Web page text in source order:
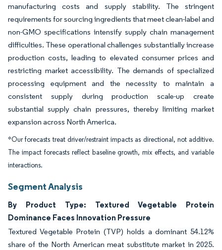
manufacturing costs and supply stability. The stringent
requirements for sourcing ingredients that meet clean-label and
non-GMO specifications intensify supply chain management
difficulties. These operational challenges substantially increase
production costs, leading to elevated consumer prices and
restricting market accessibility. The demands of specialized
processing equipment and the necessity to maintain a
consistent supply during production scale-up create
substantial supply chain pressures, thereby limiting market
expansion across North America.
*Our forecasts treat driver/restraint impacts as directional, not additive.
The impact forecasts reflect baseline growth, mix effects, and variable
interactions.
Segment Analysis
By Product Type: Textured Vegetable Protein
Dominance Faces Innovation Pressure
Textured Vegetable Protein (TVP) holds a dominant 54.12%
share of the North American meat substitute market in 2025.